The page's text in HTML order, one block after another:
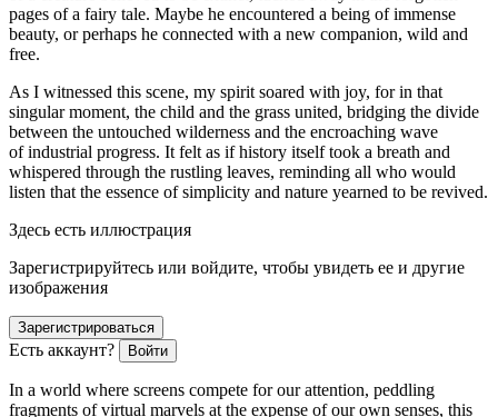
pages of a fairy tale. Maybe he encountered a being of immense
beauty, or perhaps he connected with a new companion, wild and
free.
As I witnessed this scene, my spirit soared with joy, for in that
singular moment, the child and the grass united, bridging the divide
between the untouched wilderness and the encroaching wave
of industrial progress. It felt as if history itself took a breath and
whispered through the rustling leaves, reminding all who would
listen that the essence of simplicity and nature yearned to be revived.
Здесь есть иллюстрация
Зарегистрируйтесь или войдите, чтобы увидеть ее и другие
изображения
Зарегистрироваться
Есть аккаунт? Войти
In a world where screens compete for our attention, peddling
fragments of virtual marvels at the expense of our own senses, this